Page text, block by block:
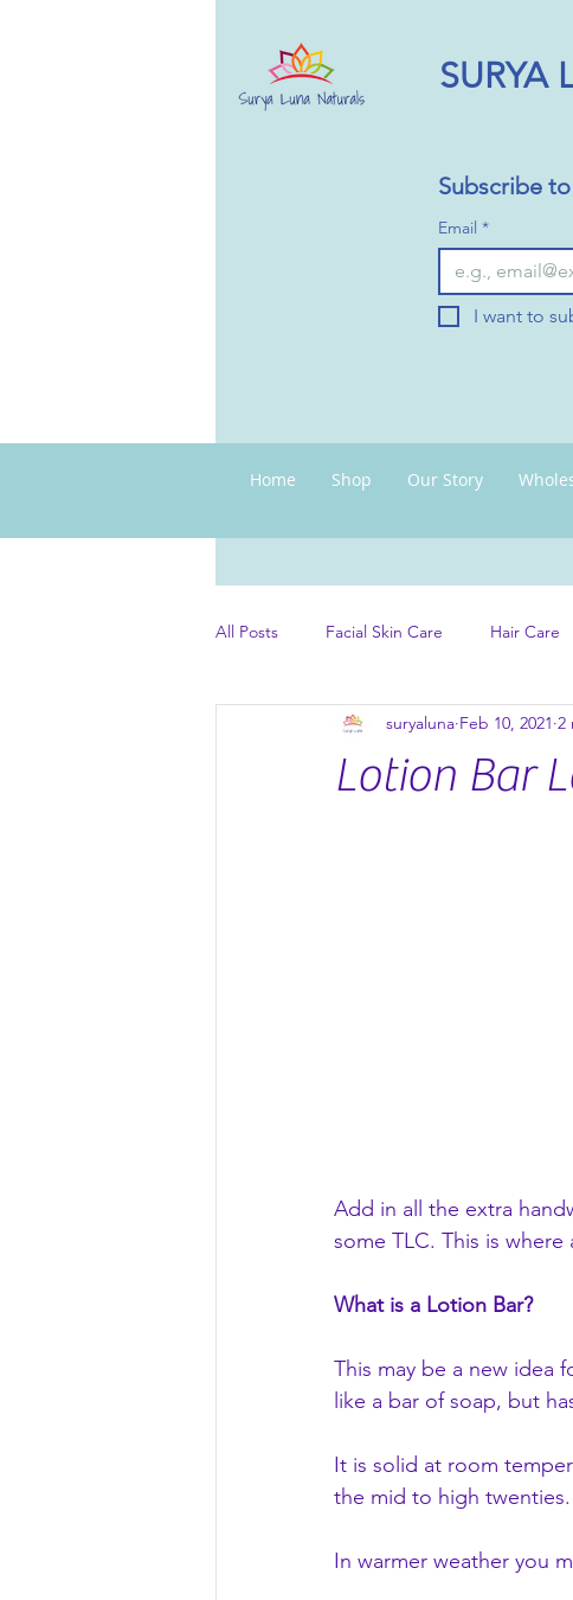
SURYA
Subscribe
Email *
I want to
Home Shop Our Story
All Posts Facial Skin Care Hair Care
Lotion Bar
suryaluna Feb 10, 2021 2
Add in all the extra
some TLC. This is
What is a Lotion Bar?
This may be a new idea
like a bar of soap, but
It is solid at room
the mid to high twenties.
In warmer weather you